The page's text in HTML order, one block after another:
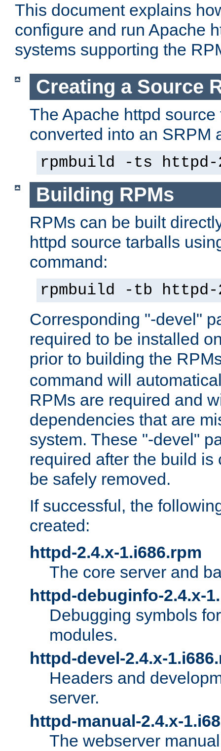
This document explains
configure and run Apache
systems supporting the
Creating a Source
The Apache httpd
converted into an SRPM
rpmbuild -ts
Building RPMs
RPMs can be built
httpd source tarballs
command:
rpmbuild -tb
Corresponding "-devel"
required to be installed
prior to building the
command will
RPMs are required and
dependencies that are
system. These "-devel"
required after the build is
be safely removed.
If successful, the
created:
httpd-2.4.x-1.i686.rpm
The core server and
httpd-debuginfo-2.4.x-
Debugging symbols
modules.
httpd-devel-2.4.x-
Headers and
server.
httpd-manual-2.4.x-
The webserver